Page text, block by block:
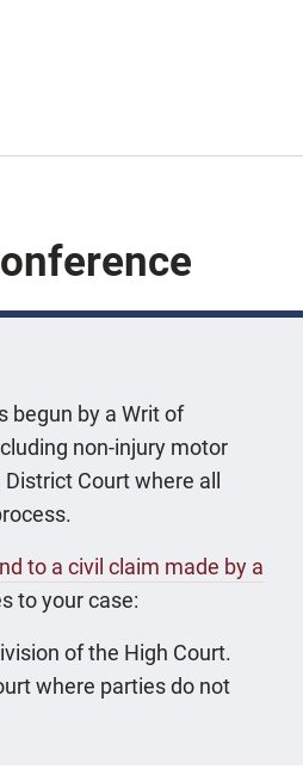
begun by a Writ of
non-injury motor
District Court where all
to a civil claim made by a
to your case:
of the High Court.
where parties do not